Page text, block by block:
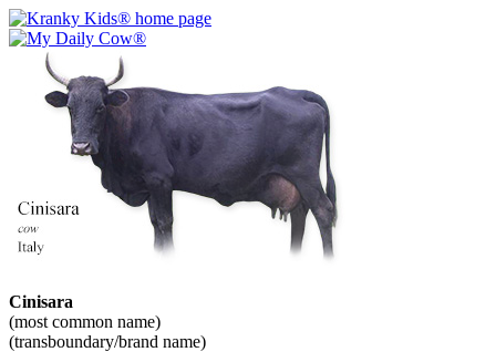
Cinisara
(most common name)
(transboundary/brand name)